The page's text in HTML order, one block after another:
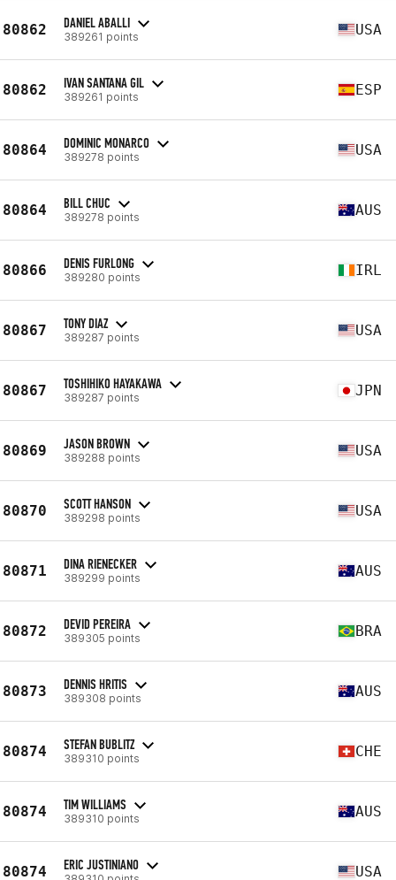
80862 DANIEL ABALLI
389261 points USA
80862 IVAN SANTANA GIL
389261 points ESP
80864 DOMINIC MONARCO
389278 points USA
80864 BILL CHUC
389278 points AUS
80866 DENIS FURLONG
389280 points IRL
80867 TONY DIAZ
389287 points USA
80867 TOSHIHIKO HAYAKAWA
389287 points JPN
80869 JASON BROWN
389288 points USA
80870 SCOTT HANSON
389298 points USA
80871 DINA RIENECKER
389299 points AUS
80872 DEVID PEREIRA
389305 points BRA
80873 DENNIS HRITIS
389308 points AUS
80874 STEFAN BUBLITZ
389310 points CHE
80874 TIM WILLIAMS
389310 points AUS
80874 ERIC JUSTINIANO USA